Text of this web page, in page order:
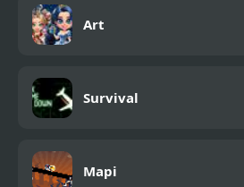
Art
Survival
Mapi